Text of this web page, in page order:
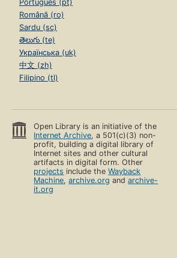
Português (pt)
Română (ro)
Sardu (sc)
తెలుగు (te)
Українська (uk)
中文 (zh)
Filipino (tl)
Open Library is an initiative of the
Internet Archive, a 501(c)(3) non-
profit, building a digital library of
Internet sites and other cultural
artifacts in digital form. Other
projects include theWayback
Machine,archive.org andarchive-
it.org